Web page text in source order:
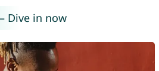
Dive in now